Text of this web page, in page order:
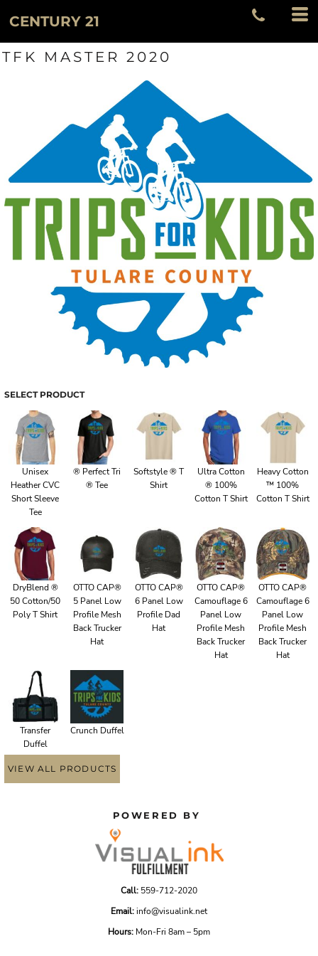
CENTURY 21
TFK MASTER 2020
SELECT PRODUCT
Unisex
Heather CVC
Short Sleeve
Tee
® Perfect Tri
® Tee
Softstyle ® T
Shirt
Ultra Cotton
® 100%
Cotton T Shirt
Heavy Cotton
™ 100%
Cotton T Shirt
DryBlend ®
50 Cotton/50
Poly T Shirt
OTTO CAP®
5 Panel Low
Profile Mesh
Back Trucker
Hat
OTTO CAP®
6 Panel Low
Profile Dad
Hat
OTTO CAP®
Camouflage 6
Panel Low
Profile Mesh
Back Trucker
Hat
OTTO CAP®
Camouflage 6
Panel Low
Profile Mesh
Back Trucker
Hat
Transfer
Duffel
Crunch Duffel
VIEW ALL PRODUCTS
POWERED BY
Call: 559-712-2020
Email:info@visualink.net
Hours: Mon-Fri 8am – 5pm